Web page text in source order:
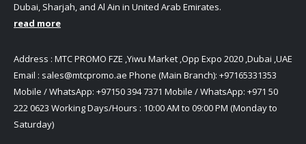
Dubai, Sharjah, and Al Ain in United Arab Emirates.
read more
Address : MTC PROMO FZE ,Yiwu Market ,Opp Expo 2020 ,Dubai ,UAE
Email : sales@mtcpromo.ae Phone (Main Branch): +97165331353
Mobile / WhatsApp: +97150 394 7371 Mobile / WhatsApp: +971 50
222 0623 Working Days/Hours : 10:00 AM to 09:00 PM (Monday to
Saturday)